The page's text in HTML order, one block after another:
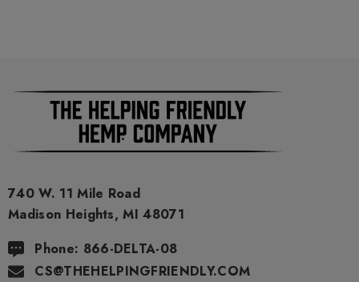
740 W. 11 Mile Road
Madison Heights, MI 48071
Phone: 866-DELTA-08
CS@THEHELPINGFRIENDLY.COM